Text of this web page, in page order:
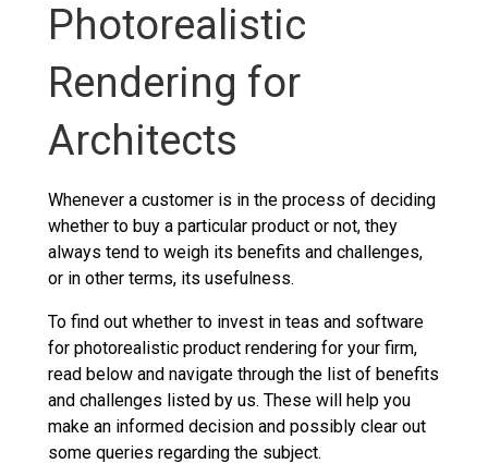
Photorealistic
Rendering for
Architects
Whenever a customer is in the process of deciding
whether to buy a particular product or not, they
always tend to weigh its benefits and challenges,
or in other terms, its usefulness.
To find out whether to invest in teas and software
for photorealistic product rendering for your firm,
read below and navigate through the list of benefits
and challenges listed by us. These will help you
make an informed decision and possibly clear out
some queries regarding the subject.